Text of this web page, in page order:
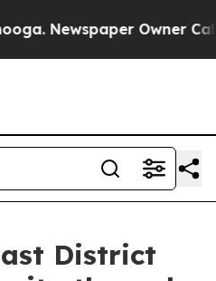
Newspaper Owner Calls
District